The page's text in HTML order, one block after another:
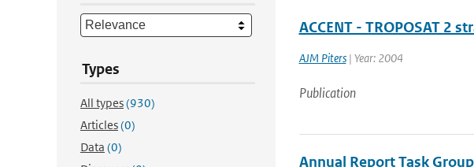
Types
All types(930)
Articles(0)
Data (0)
ACCENT - TROPOSAT 2
AJM Piters| Year: 2004
Publication
Annual Report Task